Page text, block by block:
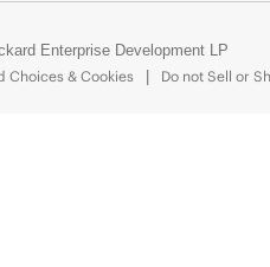
Enterprise Development LP
Choices & Cookies Do not Sell or